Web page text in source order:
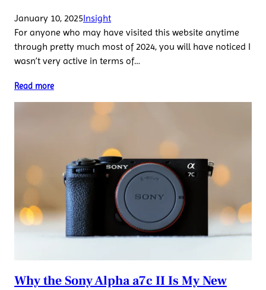
January 10, 2025Insight
For anyone who may have visited this website anytime
through pretty much most of 2024, you will have noticed I
wasn’t very active in terms of…
Read more
Why the Sony Alpha a7c II Is My New